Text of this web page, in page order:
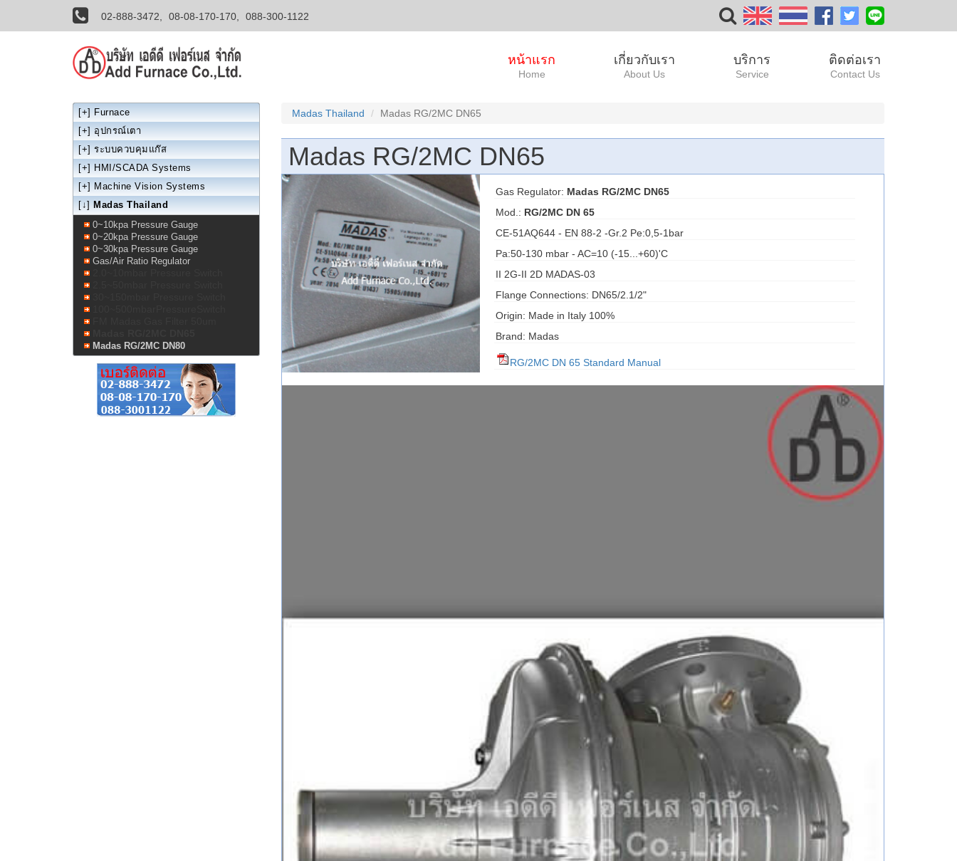
02-888-3472, 08-08-170-170, 088-300-1122
หน้าแรก
Home
เกี่ยวกับเรา
About Us
บริการ
Service
ติดต่อเรา
Contact Us
Madas Thailand Madas RG/2MC DN65
Madas RG/2MC DN65
Gas Regulator: Madas RG/2MC DN65
Mod.: RG/2MC DN 65
CE-51AQ644 - EN 88-2 -Gr.2 Pe:0,5-1bar
Pa:50-130 mbar - AC=10 (-15...+60)'C
II 2G-II 2D MADAS-03
Flange Connections: DN65/2.1/2"
Origin: Made in Italy 100%
Brand: Madas
RG/2MC DN 65 Standard Manual
[+] Furnace
[+] อุปกรณ์เตา
[+] ระบบควบคุมแก๊ส
[+] HMI/SCADA Systems
[+] Machine Vision Systems
[↓] Madas Thailand
0~10kpa Pressure Gauge
0~20kpa Pressure Gauge
0~30kpa Pressure Gauge
Gas/Air Ratio Regulator
Madas RG/2MC DN80